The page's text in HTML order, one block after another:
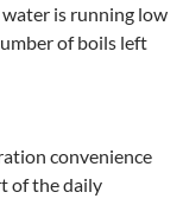
water is running low
of boils left
convenience
of the daily